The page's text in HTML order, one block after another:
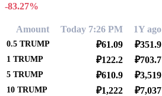
-83.27%
Amount Today 7:26 PM 1Y ago
0.5 TRUMP ₽61.09 ₽351.9
1 TRUMP ₽122.2 ₽703.7
5 TRUMP ₽610.9 ₽3,519
10 TRUMP ₽1,222 ₽7,037